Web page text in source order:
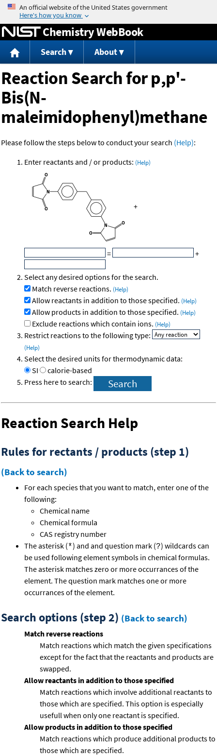
Jump to content
Chemistry WebBook
Search About
Reaction Search for p,p'-
Bis(N-
maleimidophenyl)methane
Please follow the steps below to conduct your search (Help):
Enter reactants and / or products: (Help)
+
= +
Select any desired options for the search.
Match reverse reactions. (Help)
Allow reactants in addition to those specified. (Help)
Allow products in addition to those specified. (Help)
Exclude reactions which contain ions. (Help)
Restrict reactions to the following type:
(Help)
Select the desired units for thermodynamic data:
SI
calorie-based
Press here to search:
Reaction Search Help
Rules for rectants / products (step 1)
(Back to search)
For each species that you want to match, enter one of the
following:
Chemical name
Chemical formula
CAS registry number
The asterisk (*) and and question mark (?) wildcards can
be used following element symbols in chemical formulas.
The asterisk matches zero or more occurrances of the
element. The question mark matches one or more
occurrances of the element.
Search options (step 2) (Back to search)
Match reverse reactions
Match reactions which match the given specifications
except for the fact that the reactants and products are
swapped.
Allow reactants in addition to those specified
Match reactions which involve additional reactants to
those which are specified. This option is especially
usefull when only one reactant is specified.
Allow products in addition to those specified
Match reactions which produce additional products to
those which are specified.